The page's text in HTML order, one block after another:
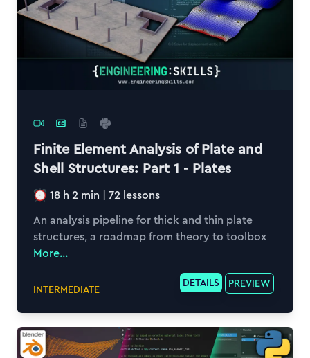
Finite Element Analysis of Plate and
Shell Structures: Part 1 - Plates
18 h 2 min | 72 lessons
An analysis pipeline for thick and thin plate
structures, a roadmap from theory to toolbox
More...
INTERMEDIATE DETAILS PREVIEW